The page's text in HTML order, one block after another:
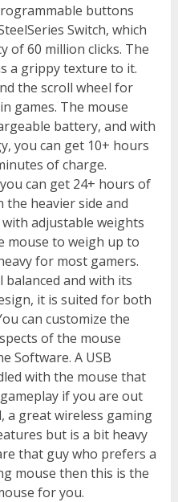
buttons
Switch, which
of 60 million clicks. The
a grippy texture to it.
the scroll wheel for
games. The mouse
battery, and with
you can get 10+ hours
of charge.
can get 24+ hours of
the heavier side and
adjustable weights
mouse to weigh up to
for most gamers.
balanced and with its
it is suited for both
can customize the
of the mouse
Software. A USB
with the mouse that
if you are out
a great wireless gaming
but is a bit heavy
that guy who prefers a
mouse then this is the
for you.